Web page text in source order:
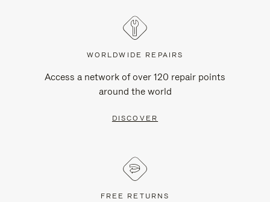
WORLDWIDE REPAIRS
Access a network of over 120 repair points
around the world
DISCOVER
FREE RETURNS